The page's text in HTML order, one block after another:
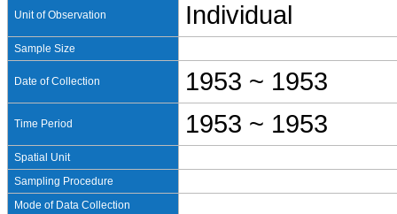
Unit of Observation Individual
Sample Size
Date of Collection 1953 ~ 1953
Time Period 1953 ~ 1953
Spatial Unit
Sampling Procedure
Mode of Data Collection